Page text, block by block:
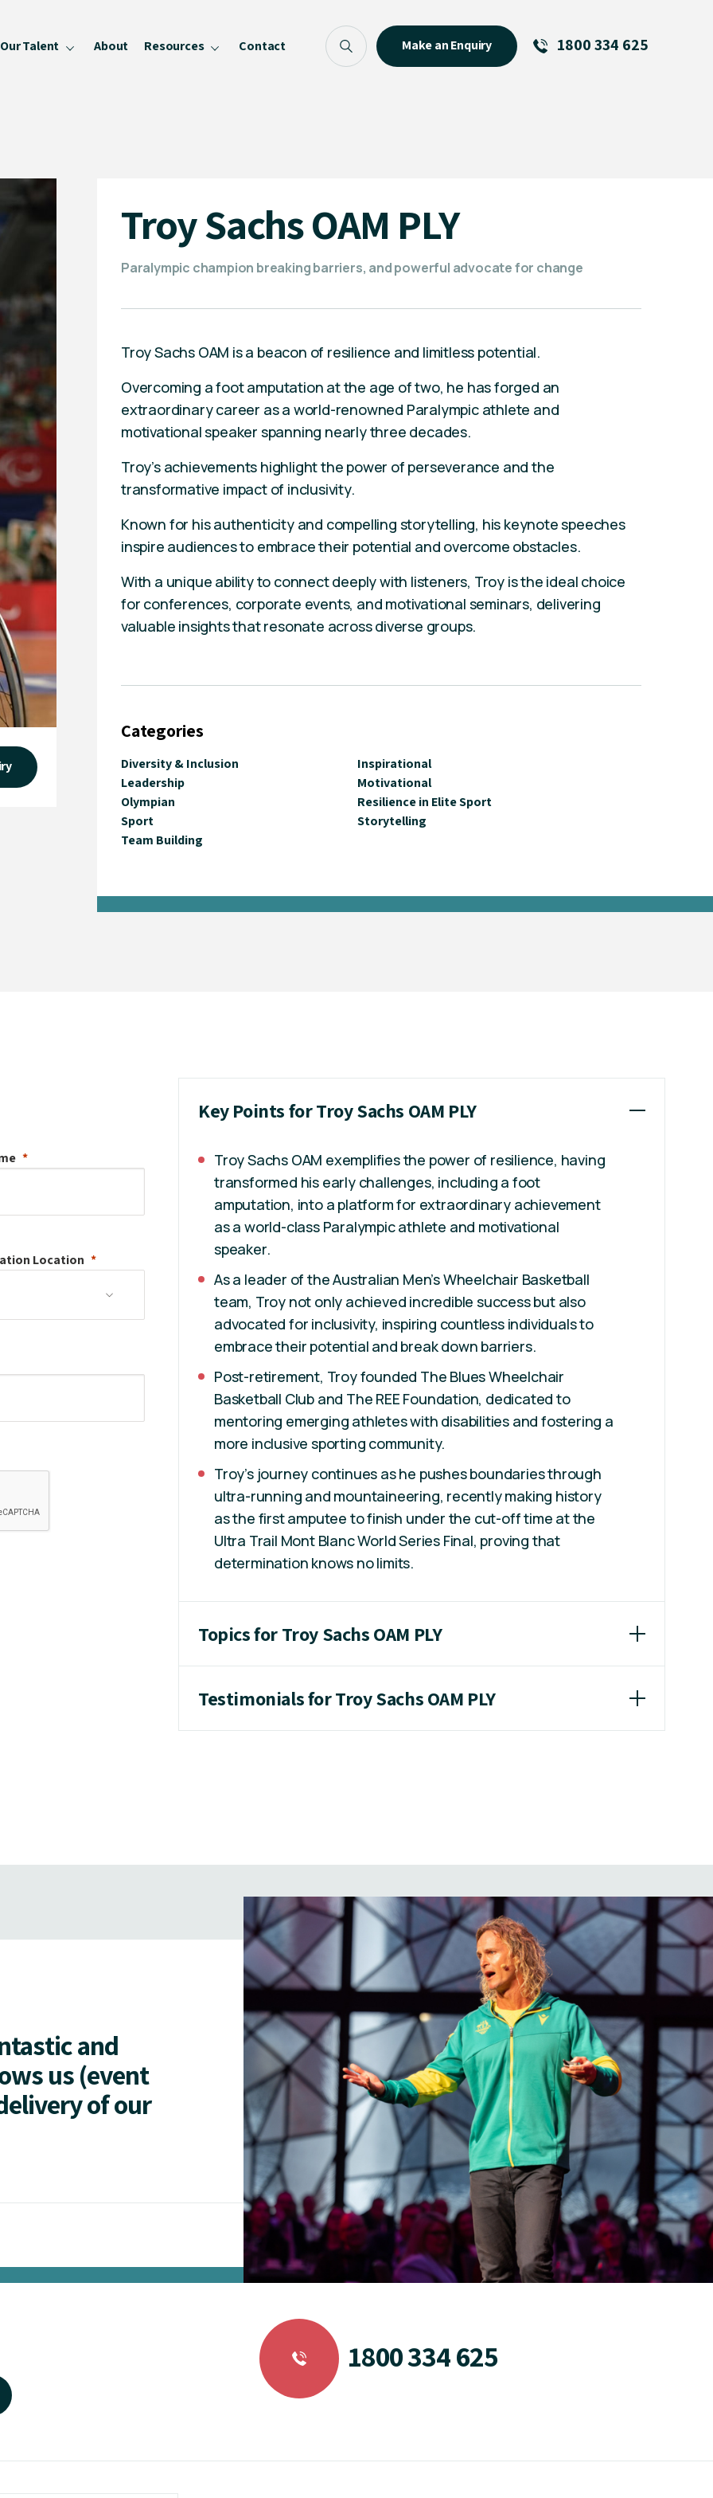
Our Talent
MCs For End of Year Events
About Resources Contact Make an Enquiry 1800 334 625
Troy Sachs OAM PLY
Paralympic champion breaking barriers, and powerful advocate for change
Troy Sachs OAM is a beacon of resilience and limitless potential.
Overcoming a foot amputation at the age of two, he has forged an
extraordinary career as a world-renowned Paralympic athlete and
motivational speaker spanning nearly three decades.
Troy’s achievements highlight the power of perseverance and the
transformative impact of inclusivity.
Known for his authenticity and compelling storytelling, his keynote speeches
inspire audiences to embrace their potential and overcome obstacles.
With a unique ability to connect deeply with listeners, Troy is the ideal choice
for conferences, corporate events, and motivational seminars, delivering
valuable insights that resonate across diverse groups.
Categories
Diversity & Inclusion
Inspirational
Leadership
Motivational
Olympian
Resilience in Elite Sport
Sport
Storytelling
Team Building
Location
Key Points for Troy Sachs OAM PLY
Troy Sachs OAM exemplifies the power of resilience, having
transformed his early challenges, including a foot
amputation, into a platform for extraordinary achievement
as a world-class Paralympic athlete and motivational
speaker.
As a leader of the Australian Men’s Wheelchair Basketball
team, Troy not only achieved incredible success but also
advocated for inclusivity, inspiring countless individuals to
embrace their potential and break down barriers.
Post-retirement, Troy founded The Blues Wheelchair
Basketball Club and The REE Foundation, dedicated to
mentoring emerging athletes with disabilities and fostering a
more inclusive sporting community.
Troy’s journey continues as he pushes boundaries through
ultra-running and mountaineering, recently making history
as the first amputee to finish under the cut-off time at the
Ultra Trail Mont Blanc World Series Final, proving that
determination knows no limits.
Topics for Troy Sachs OAM PLY
Testimonials for Troy Sachs OAM PLY
and
us (event
of our
1800 334 625